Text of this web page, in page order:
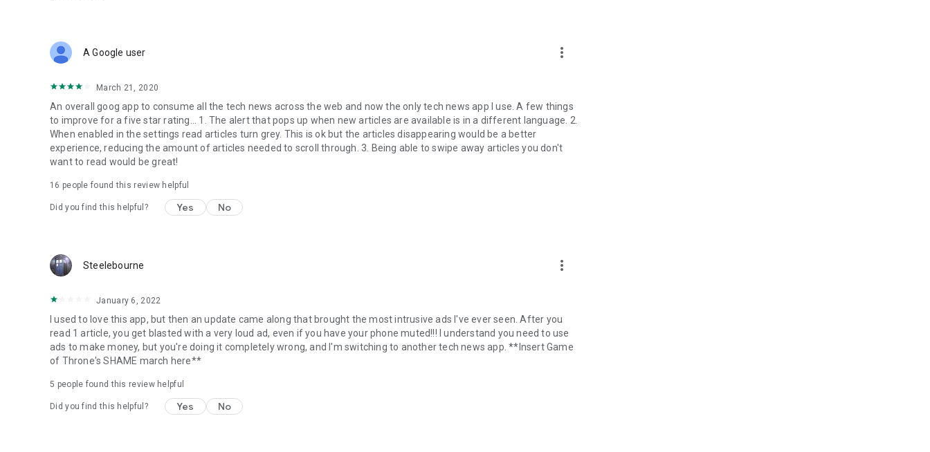
A Google user more_vert
March 21, 2020
An overall goog app to consume all the tech news across the web and now the only tech news app I use. A few things
to improve for a five star rating... 1. The alert that pops up when new articles are available is in a different language. 2.
When enabled in the settings read articles turn grey. This is ok but the articles disappearing would be a better
experience, reducing the amount of articles needed to scroll through. 3. Being able to swipe away articles you don't
want to read would be great!
16 people found this review helpful
Did you find this helpful? Yes No
Steelebourne more_vert
January 6, 2022
I used to love this app, but then an update came along that brought the most intrusive ads I've ever seen. After you
read 1 article, you get blasted with a very loud ad, even if you have your phone muted!!! I understand you need to use
ads to make money, but you're doing it completely wrong, and I'm switching to another tech news app. **Insert Game
of Throne's SHAME march here**
5 people found this review helpful
Did you find this helpful? Yes No